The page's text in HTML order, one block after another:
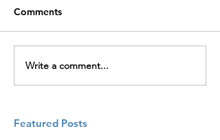
Comments
Write a comment...
Featured Posts